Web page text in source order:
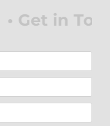
in